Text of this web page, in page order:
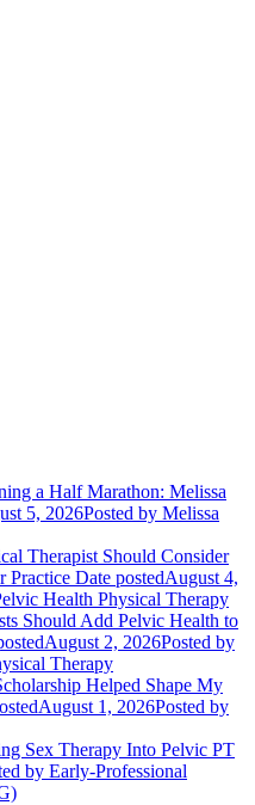
a Half Marathon: Melissa
5, 2026Posted by Melissa
Therapist Should Consider
Practice Date postedAugust 4,
Health Physical Therapy
Should Add Pelvic Health to
August 2, 2026Posted by
Therapy
Helped Shape My
August 1, 2026Posted by
Sex Therapy Into Pelvic PT
by Early-Professional